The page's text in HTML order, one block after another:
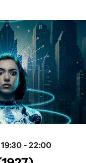
19:30 - 22:00